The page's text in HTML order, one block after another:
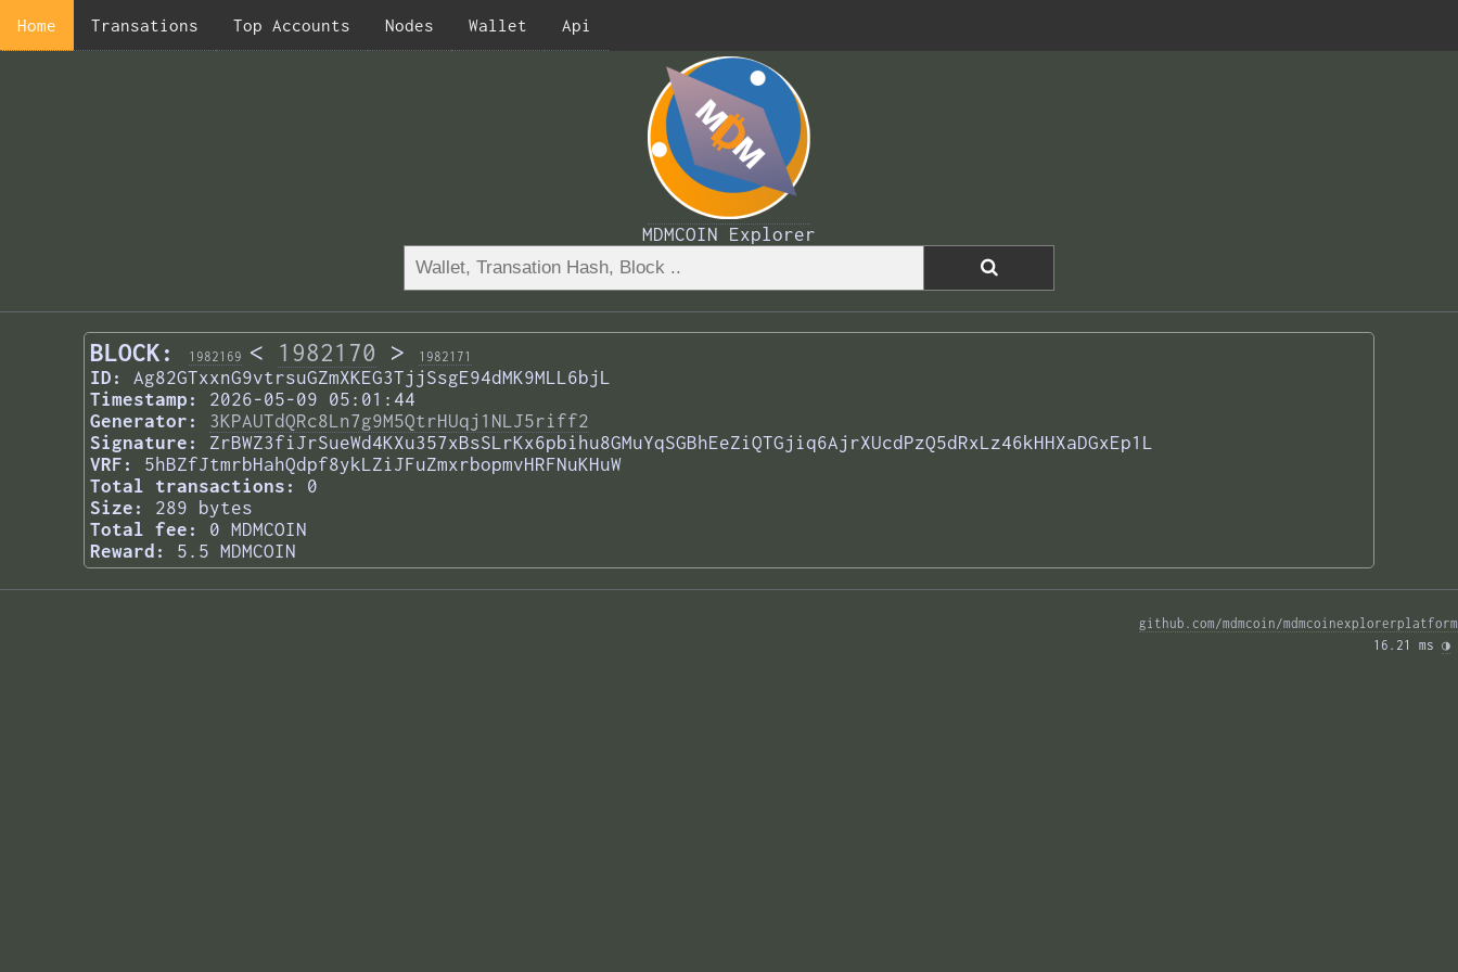
Home Transations Top Accounts Nodes Wallet Api
MDMCOIN Explorer
BLOCK: 1982169 < 1982170 > 1982171
ID:
Ag82GTxxnG9vtrsuGZmXKEG3TjjSsgE94dMK9MLL6bjL
Timestamp:
2026-05-09 05:01:44
Generator:
3KPAUTdQRc8Ln7g9M5QtrHUqj1NLJ5riff2
Signature:
ZrBWZ3fiJrSueWd4KXu357xBsSLrKx6pbihu8GMuYqSGBhEeZiQTGjiq6AjrXUcdPzQ5dRxLz46kHHXaDGxEp1L
VRF:
5hBZfJtmrbHahQdpf8ykLZiJFuZmxrbopmvHRFNuKHuW
Total transactions:
0
Size:
289 bytes
Total fee:
0 MDMCOIN
Reward:
5.5 MDMCOIN
github.com/mdmcoin/mdmcoinexplorerplatform
16.21 ms ◑